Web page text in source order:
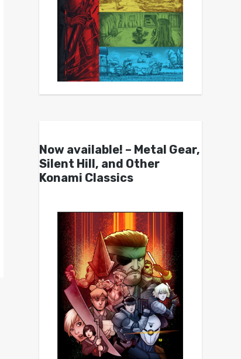
Now available! – Metal Gear,
Silent Hill, and Other
Konami Classics